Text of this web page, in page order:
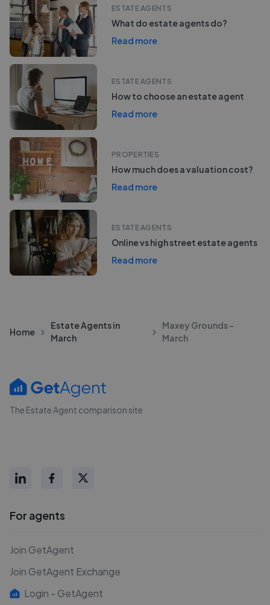
ESTATE AGENTS
What do estate agents do?
Read more
ESTATE AGENTS
How to choose an estate agent
Read more
PROPERTIES
How much does a valuation cost?
Read more
ESTATE AGENTS
Online vs high street estate agents
Read more
Home
Estate Agents in
March
Maxey Grounds -
March
The Estate Agent comparison site
For agents
Join GetAgent
Join GetAgent Exchange
Login - GetAgent